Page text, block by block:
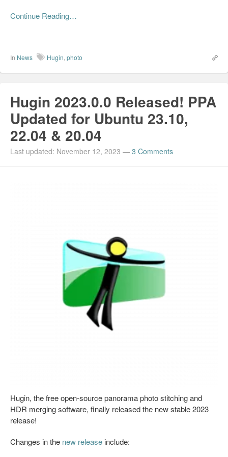
Continue Reading…
In News Hugin, photo
Hugin 2023.0.0 Released! PPA
Updated for Ubuntu 23.10,
22.04 & 20.04
Last updated: November 12, 2023 — 3 Comments
Hugin, the free open-source panorama photo stitching and
HDR merging software, finally released the new stable 2023
release!
Changes in the new release include: